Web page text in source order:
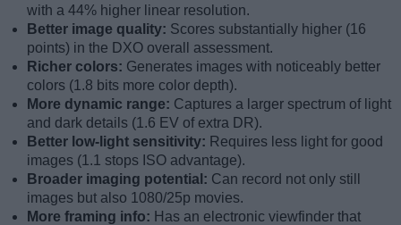
with a 44% higher linear resolution.
Better image quality: Scores substantially higher (16
points) in the DXO overall assessment.
Richer colors: Generates images with noticeably better
colors (1.8 bits more color depth).
More dynamic range: Captures a larger spectrum of light
and dark details (1.6 EV of extra DR).
Better low-light sensitivity: Requires less light for good
images (1.1 stops ISO advantage).
Broader imaging potential: Can record not only still
images but also 1080/25p movies.
More framing info: Has an electronic viewfinder that